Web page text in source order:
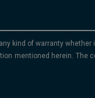
kind of warranty whether
mentioned herein. The